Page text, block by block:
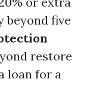
beyond five
restore
loan for a